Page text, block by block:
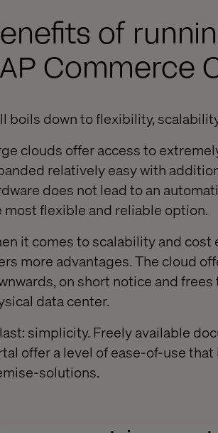
of
Commerce
boils down to flexibility,
clouds offer access to
relatively easy with
does not lead to an
most flexible and reliable option.
it comes to scalability and
more advantages. The cloud
on short notice and
data center.
simplicity. Freely available
offer a level of ease-of-use
solutions.